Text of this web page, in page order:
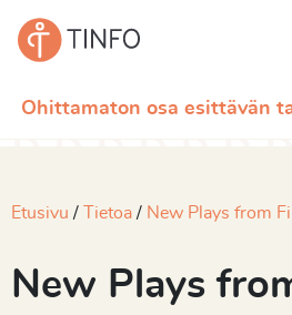
Ohittamaton osa esittävän
Etusivu Tietoa New Plays from
New Plays